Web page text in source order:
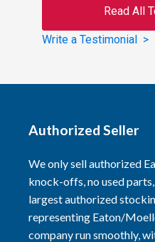
Read All
Write a Testimonial >
Authorized Seller
We only sell authorized
knock-offs, no used
largest authorized
representing Eaton/
company run smoothly,